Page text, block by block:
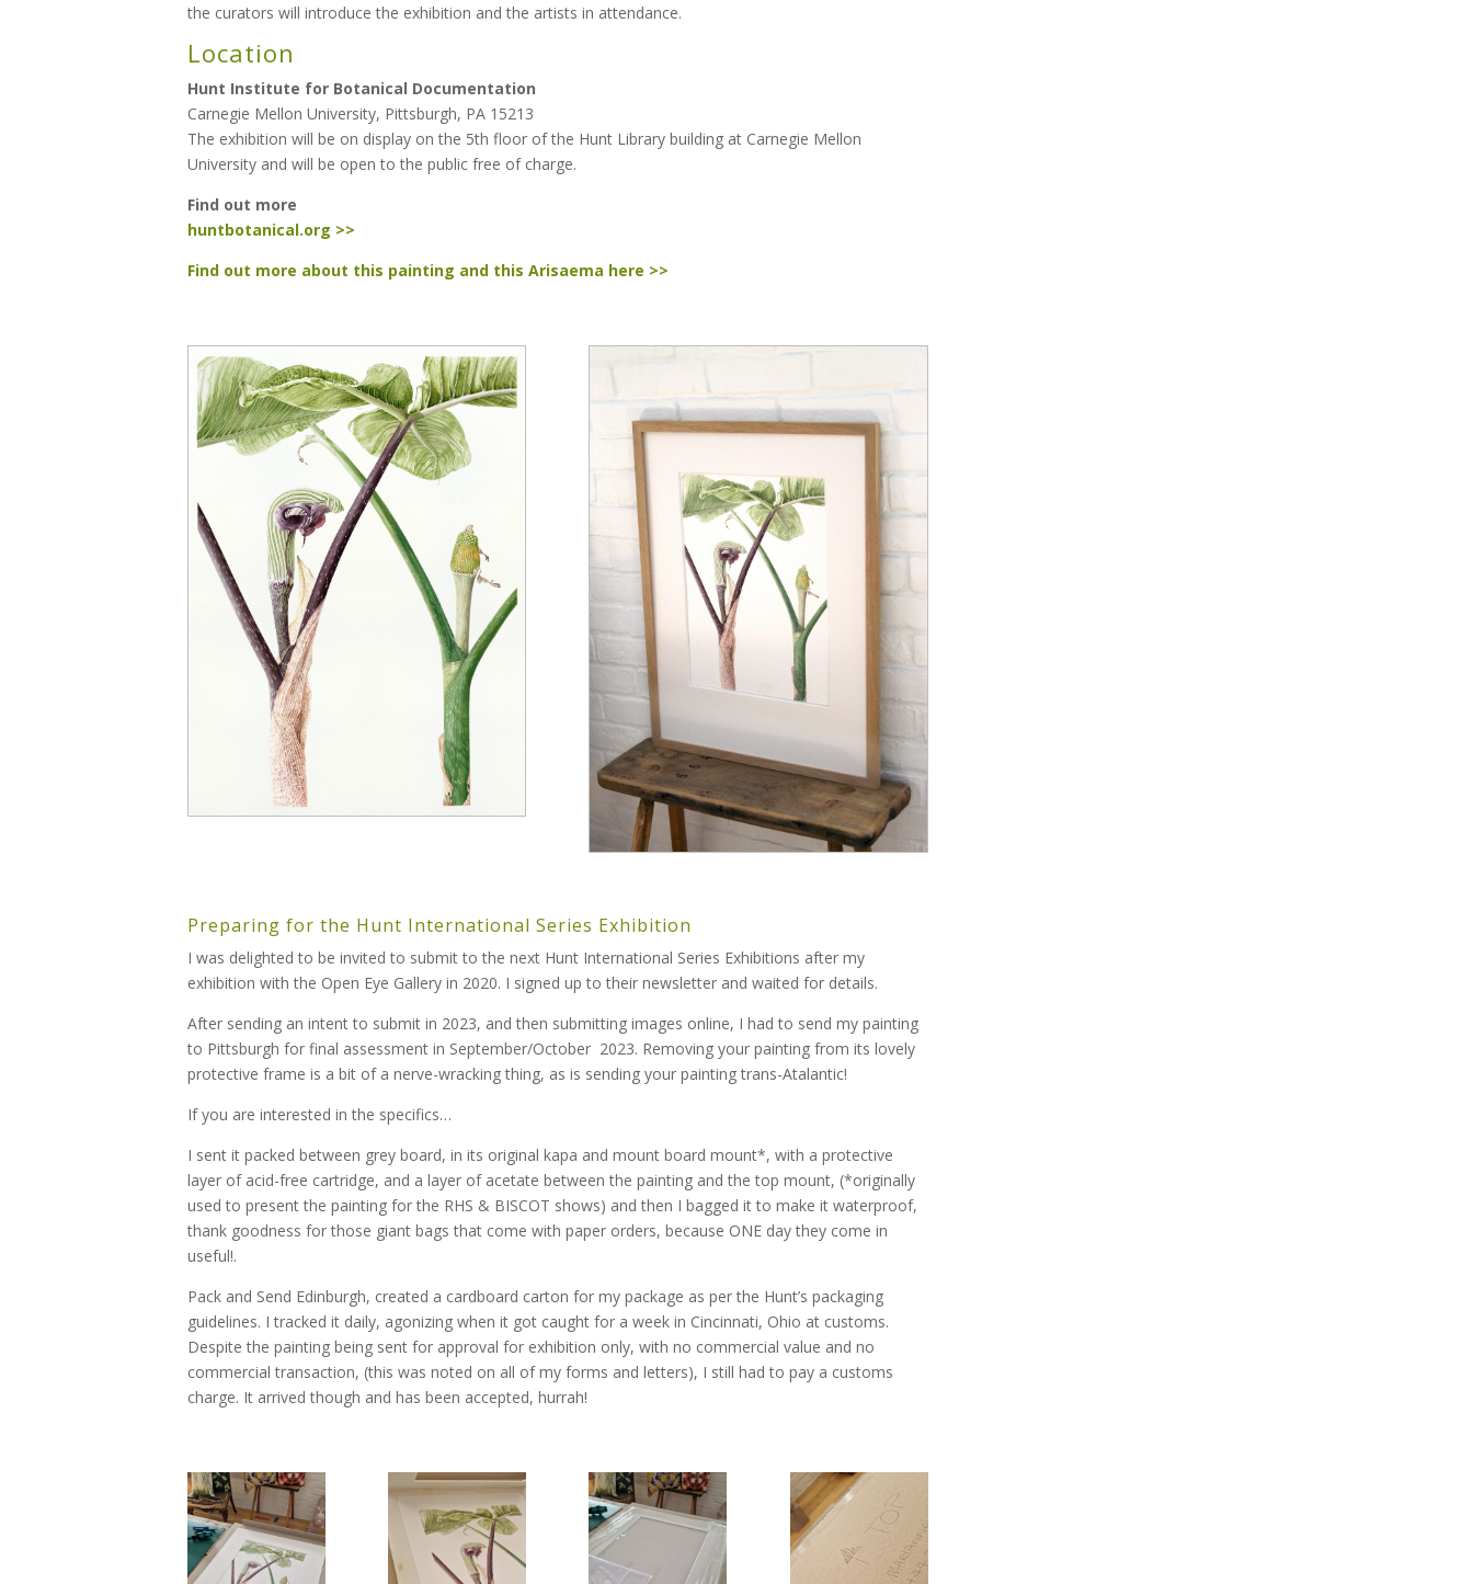
the curators will introduce the exhibition and the artists in attendance.
Location
Hunt Institute for Botanical Documentation
Carnegie Mellon University, Pittsburgh, PA 15213
The exhibition will be on display on the 5th floor of the Hunt Library building at Carnegie Mellon
University and will be open to the public free of charge.
Find out more
huntbotanical.org >>
Find out more about this painting and this Arisaema here >>
Preparing for the Hunt International Series Exhibition
I was delighted to be invited to submit to the next Hunt International Series Exhibitions after my
exhibition with the Open Eye Gallery in 2020. I signed up to their newsletter and waited for details.
After sending an intent to submit in 2023, and then submitting images online, I had to send my painting
to Pittsburgh for final assessment in September/October 2023. Removing your painting from its lovely
protective frame is a bit of a nerve-wracking thing, as is sending your painting trans-Atalantic!
If you are interested in the specifics…
I sent it packed between grey board, in its original kapa and mount board mount*, with a protective
layer of acid-free cartridge, and a layer of acetate between the painting and the top mount, (*originally
used to present the painting for the RHS & BISCOT shows) and then I bagged it to make it waterproof,
thank goodness for those giant bags that come with paper orders, because ONE day they come in
useful!.
Pack and Send Edinburgh, created a cardboard carton for my package as per the Hunt’s packaging
guidelines. I tracked it daily, agonizing when it got caught for a week in Cincinnati, Ohio at customs.
Despite the painting being sent for approval for exhibition only, with no commercial value and no
commercial transaction, (this was noted on all of my forms and letters), I still had to pay a customs
charge. It arrived though and has been accepted, hurrah!